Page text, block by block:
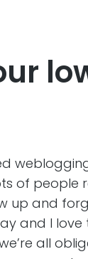
of people
up and
and I love
all